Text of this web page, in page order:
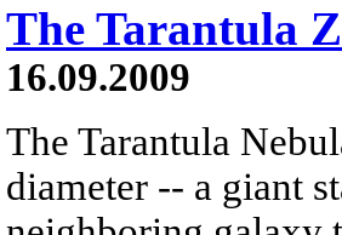
The Tarantula
16.09.2009
The Tarantula
diameter -- a giant